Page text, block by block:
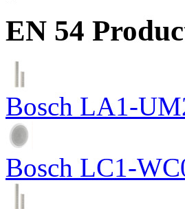
EN 54
Bosch LA1-
Bosch LC1-